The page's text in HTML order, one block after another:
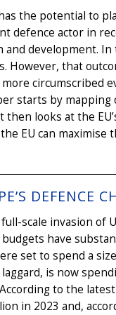
the potential to
defence actor in
and development.
However, that
circumscribed
starts by mapping
then looks at the
EU can maximise
DEFENCE
full-scale invasion
have
set to spend a
is now
to the
in 2023 and,